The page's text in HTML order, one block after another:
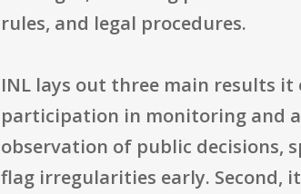
rules, and legal procedures.
INL lays out three main results
participation in monitoring and
observation of public decisions,
flag irregularities early. Second,